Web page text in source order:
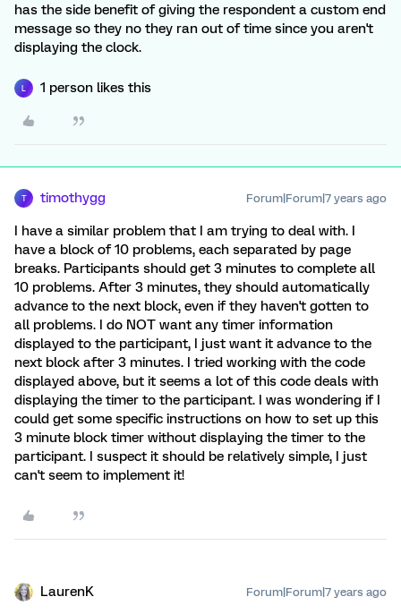
has the side benefit of giving the respondent a custom end
message so they no they ran out of time since you aren't
displaying the clock.
1 person likes this
T timothygg Forum|Forum|7 years ago
I have a similar problem that I am trying to deal with. I
have a block of 10 problems, each separated by page
breaks. Participants should get 3 minutes to complete all
10 problems. After 3 minutes, they should automatically
advance to the next block, even if they haven't gotten to
all problems. I do NOT want any timer information
displayed to the participant, I just want it advance to the
next block after 3 minutes. I tried working with the code
displayed above, but it seems a lot of this code deals with
displaying the timer to the participant. I was wondering if I
could get some specific instructions on how to set up this
3 minute block timer without displaying the timer to the
participant. I suspect it should be relatively simple, I just
can't seem to implement it!
LaurenK Forum|Forum|7 years ago